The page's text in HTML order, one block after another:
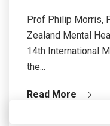
Prof Philip Morris,
Zealand Mental
14th International
the...
Read More